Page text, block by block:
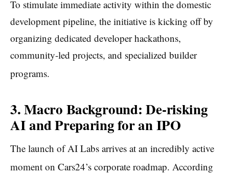
To stimulate immediate activity within the domestic
development pipeline, the initiative is kicking off by
organizing dedicated developer hackathons,
community-led projects, and specialized builder
programs.
3. Macro Background: De-risking
AI and Preparing for an IPO
The launch of AI Labs arrives at an incredibly active
moment on Cars24’s corporate roadmap. According